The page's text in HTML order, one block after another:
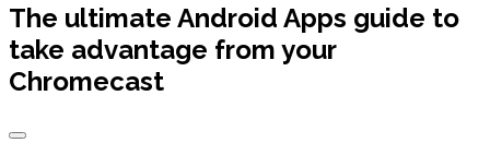
The ultimate Android Apps guide to
take advantage from your
Chromecast